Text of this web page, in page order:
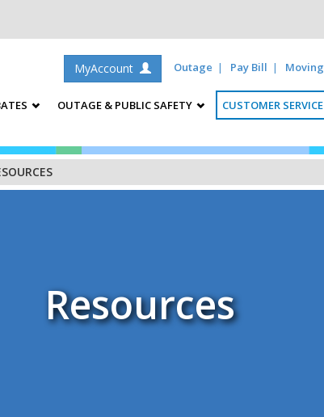
MyAccount Outage Pay Bill Moving
OUTAGE & PUBLIC SAFETY CUSTOMER SERVICE
Resources